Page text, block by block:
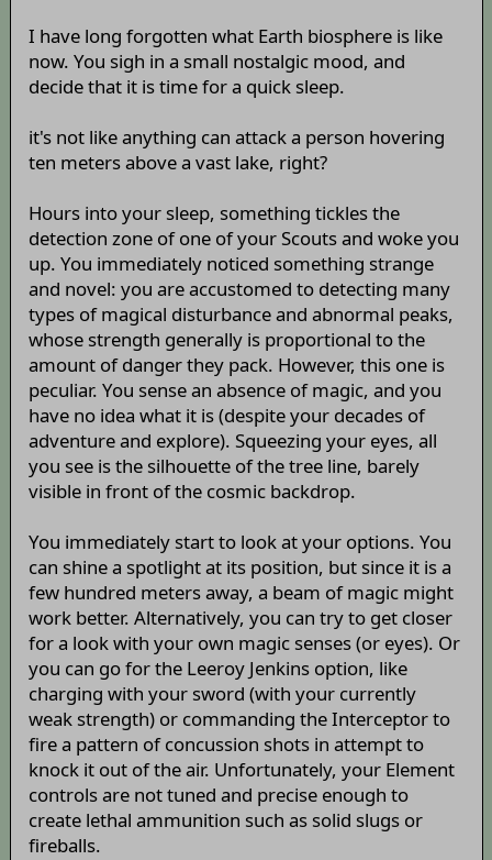
I have long forgotten what Earth biosphere is like
now. You sigh in a small nostalgic mood, and
decide that it is time for a quick sleep.
it's not like anything can attack a person hovering
ten meters above a vast lake, right?
Hours into your sleep, something tickles the
detection zone of one of your Scouts and woke you
up. You immediately noticed something strange
and novel: you are accustomed to detecting many
types of magical disturbance and abnormal peaks,
whose strength generally is proportional to the
amount of danger they pack. However, this one is
peculiar. You sense an absence of magic, and you
have no idea what it is (despite your decades of
adventure and explore). Squeezing your eyes, all
you see is the silhouette of the tree line, barely
visible in front of the cosmic backdrop.
You immediately start to look at your options. You
can shine a spotlight at its position, but since it is a
few hundred meters away, a beam of magic might
work better. Alternatively, you can try to get closer
for a look with your own magic senses (or eyes). Or
you can go for the Leeroy Jenkins option, like
charging with your sword (with your currently
weak strength) or commanding the Interceptor to
fire a pattern of concussion shots in attempt to
knock it out of the air. Unfortunately, your Element
controls are not tuned and precise enough to
create lethal ammunition such as solid slugs or
fireballs.